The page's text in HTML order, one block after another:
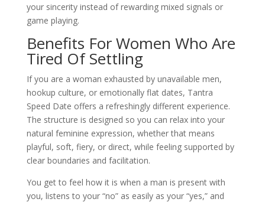
your sincerity instead of rewarding mixed signals or
game playing.
Benefits For Women Who Are
Tired Of Settling
If you are a woman exhausted by unavailable men,
hookup culture, or emotionally flat dates, Tantra
Speed Date offers a refreshingly different experience.
The structure is designed so you can relax into your
natural feminine expression, whether that means
playful, soft, fiery, or direct, while feeling supported by
clear boundaries and facilitation.
You get to feel how it is when a man is present with
you, listens to your “no” as easily as your “yes,” and